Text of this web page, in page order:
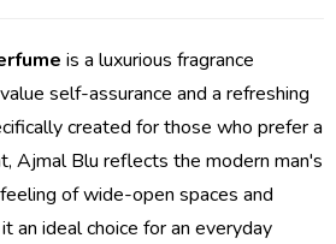
is a luxurious fragrance
self-assurance and a refreshing
created for those who prefer a
Ajmal Blu reflects the modern man's
of wide-open spaces and
an ideal choice for an everyday